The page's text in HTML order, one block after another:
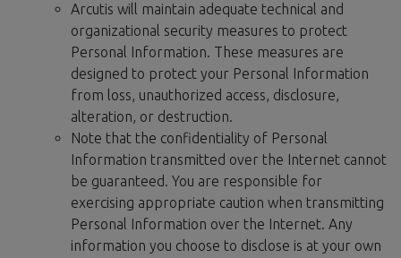
Arcutis will maintain adequate technical and
organizational security measures to protect
Personal Information. These measures are
designed to protect your Personal Information
from loss, unauthorized access, disclosure,
alteration, or destruction.
Note that the confidentiality of Personal
Information transmitted over the Internet cannot
be guaranteed. You are responsible for
exercising appropriate caution when transmitting
Personal Information over the Internet. Any
information you choose to disclose is at your own